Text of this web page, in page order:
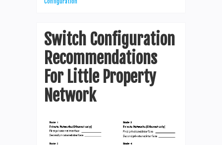
Configuration
Switch Configuration
Recommendations
For Little Property
Network